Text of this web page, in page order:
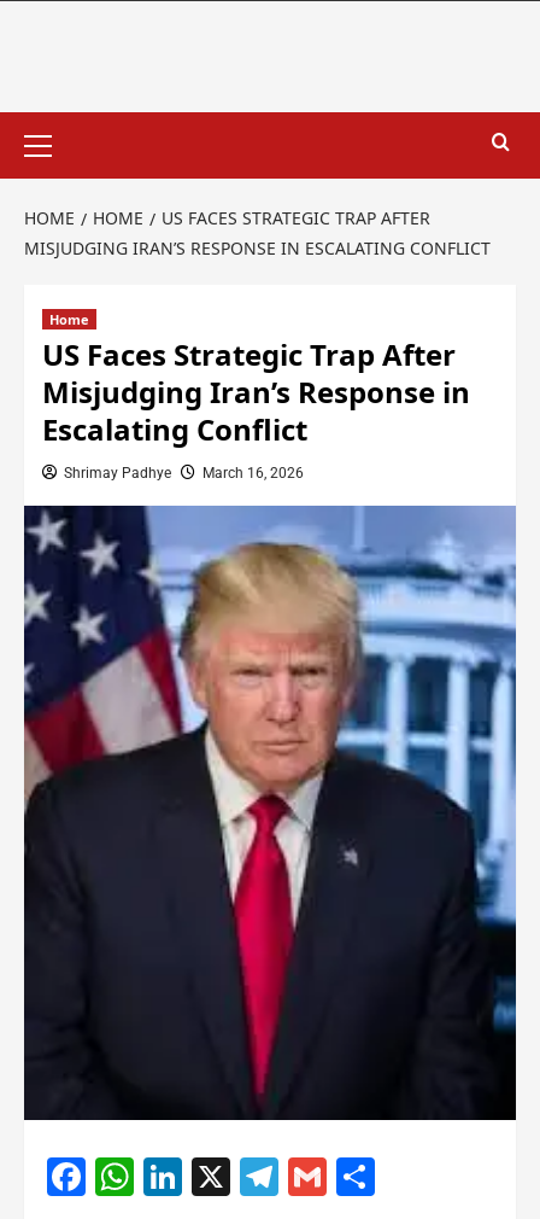
HOME HOME
US FACES STRATEGIC TRAP AFTER
MISJUDGING IRAN’S RESPONSE IN ESCALATING CONFLICT
Home
US Faces Strategic Trap After
Misjudging Iran’s Response in
Escalating Conflict
Shrimay Padhye March 16, 2026
Facebook
WhatsApp
LinkedIn
X Telegram
Gmail